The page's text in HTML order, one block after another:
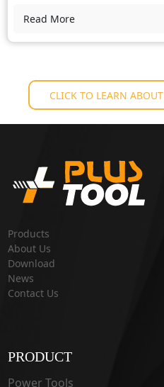
Read More
CLICK TO LEARN
Products
About Us
Download
News
Contact Us
PRODUCT
Power Tools